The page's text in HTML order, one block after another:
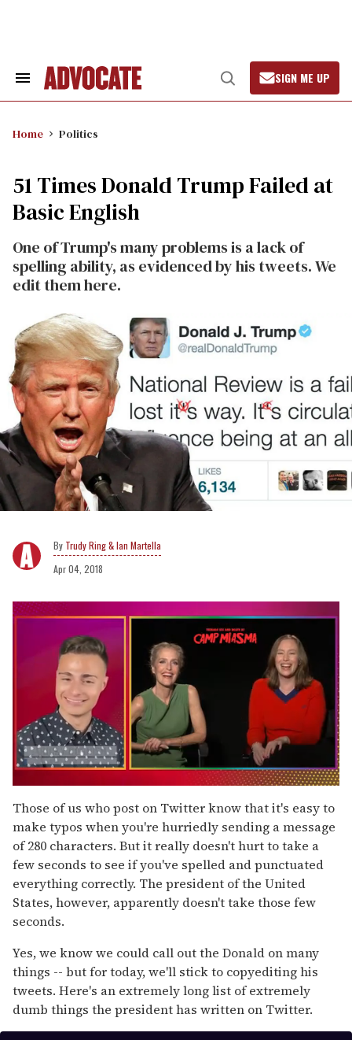
Search
Open
Search
SIGN ME UP
Home Politics
51 Times Donald Trump Failed at
Basic English
One of Trump's many problems is a lack of
spelling ability, as evidenced by his tweets. We
edit them here.
Trudy Ring & Ian Martella
Apr 04, 2018
of
1
minute,
15
seconds
Those of us who post on Twitter know that it's easy to
make typos when you're hurriedly sending a message
of 280 characters. But it really doesn't hurt to take a
few seconds to see if you've spelled and punctuated
everything correctly. The president of the United
States, however, apparently doesn't take those few
seconds.
Yes, we know we could call out the Donald on many
things -- but for today, we'll stick to copyediting his
tweets. Here's an extremely long list of extremely
dumb things the president has written on Twitter.